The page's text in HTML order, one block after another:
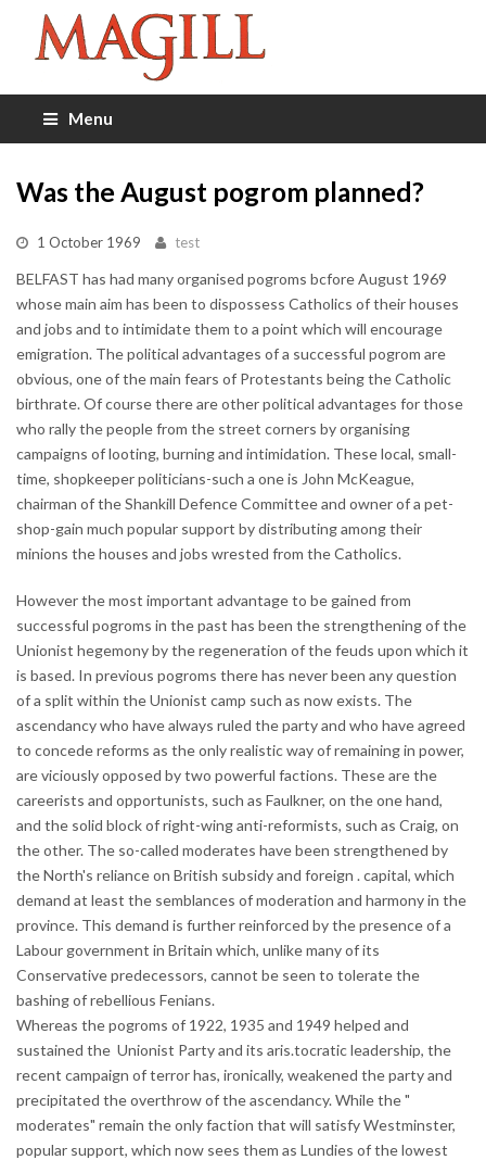
Menu
Was the August pogrom planned?
1 October 1969 test
BELFAST has had many organised pogroms bcfore August 1969
whose main aim has been to dispossess Catholics of their houses
and jobs and to intimidate them to a point which will encourage
emigration. The political advantages of a successful pogrom are
obvious, one of the main fears of Protestants being the Catholic
birthrate. Of course there are other political advantages for those
who rally the people from the street corners by organising
campaigns of looting, burning and intimidation. These local, small-
time, shopkeeper politicians-such a one is John McKeague,
chairman of the Shankill Defence Committee and owner of a pet-
shop-gain much popular support by distributing among their
minions the houses and jobs wrested from the Catholics.
However the most important advantage to be gained from
successful pogroms in the past has been the strengthening of the
Unionist hegemony by the regeneration of the feuds upon which it
is based. In previous pogroms there has never been any question
of a split within the Unionist camp such as now exists. The
ascendancy who have always ruled the party and who have agreed
to concede reforms as the only realistic way of remaining in power,
are viciously opposed by two powerful factions. These are the
careerists and opportunists, such as Faulkner, on the one hand,
and the solid block of right-wing anti-reformists, such as Craig, on
the other. The so-called moderates have been strengthened by
the North's reliance on British subsidy and foreign . capital, which
demand at least the semblances of moderation and harmony in the
province. This demand is further reinforced by the presence of a
Labour government in Britain which, unlike many of its
Conservative predecessors, cannot be seen to tolerate the
bashing of rebellious Fenians.
Whereas the pogroms of 1922, 1935 and 1949 helped and
sustained the Unionist Party and its aris.tocratic leadership, the
recent campaign of terror has, ironically, weakened the party and
precipitated the overthrow of the ascendancy. While the "
moderates" remain the only faction that will satisfy Westminster,
popular support, which now sees them as Lundies of the lowest